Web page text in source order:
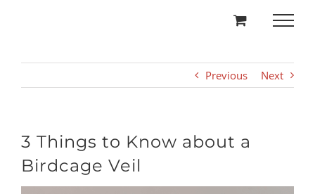
Previous
Next
3 Things to Know about a
Birdcage Veil